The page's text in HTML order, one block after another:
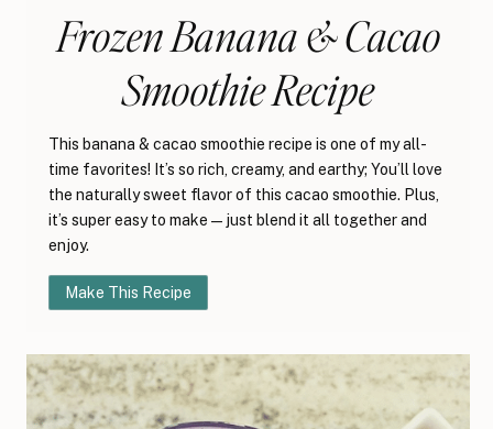
Frozen Banana & Cacao
Smoothie Recipe
This banana & cacao smoothie recipe is one of my all-
time favorites! It’s so rich, creamy, and earthy; You’ll love
the naturally sweet flavor of this cacao smoothie. Plus,
it’s super easy to make—just blend it all together and
enjoy.
Make This Recipe